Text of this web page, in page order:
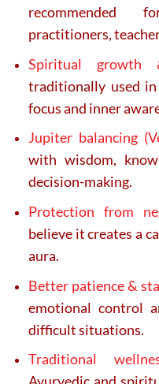
recommended
practitioners,
Spiritual growth
traditionally used in
focus and inner
Jupiter balancing
with wisdom,
decision-making.
Protection from
believe it creates a
aura.
Better patience &
emotional control
difficult situations.
Traditional